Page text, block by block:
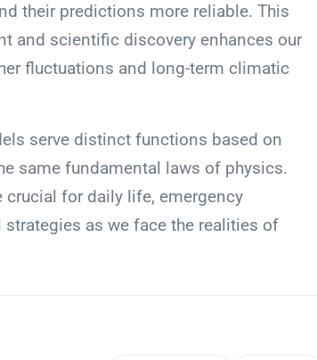
their predictions more reliable. This
and scientific discovery enhances our
fluctuations and long-term climatic
serve distinct functions based on
same fundamental laws of physics.
for daily life, emergency
as we face the realities of